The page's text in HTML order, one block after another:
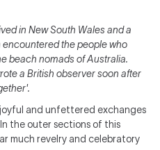
in New South Wales and a
the people who
beach nomads of Australia.
a British observer soon after
and unfettered exchanges
the outer sections of this
much revelry and celebratory